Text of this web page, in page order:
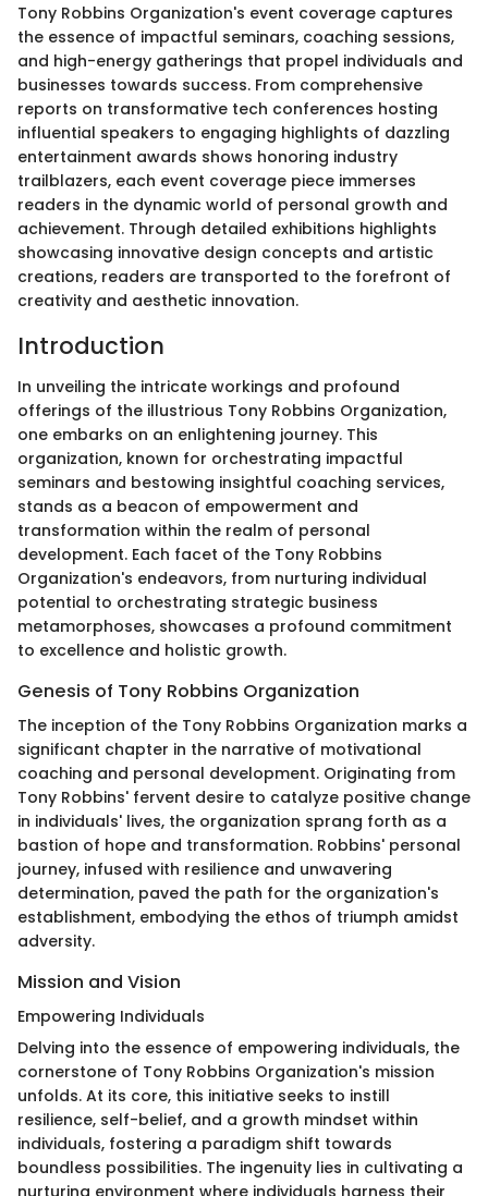
Tony Robbins Organization's event coverage captures
the essence of impactful seminars, coaching sessions,
and high-energy gatherings that propel individuals and
businesses towards success. From comprehensive
reports on transformative tech conferences hosting
influential speakers to engaging highlights of dazzling
entertainment awards shows honoring industry
trailblazers, each event coverage piece immerses
readers in the dynamic world of personal growth and
achievement. Through detailed exhibitions highlights
showcasing innovative design concepts and artistic
creations, readers are transported to the forefront of
creativity and aesthetic innovation.
Introduction
In unveiling the intricate workings and profound
offerings of the illustrious Tony Robbins Organization,
one embarks on an enlightening journey. This
organization, known for orchestrating impactful
seminars and bestowing insightful coaching services,
stands as a beacon of empowerment and
transformation within the realm of personal
development. Each facet of the Tony Robbins
Organization's endeavors, from nurturing individual
potential to orchestrating strategic business
metamorphoses, showcases a profound commitment
to excellence and holistic growth.
Genesis of Tony Robbins Organization
The inception of the Tony Robbins Organization marks a
significant chapter in the narrative of motivational
coaching and personal development. Originating from
Tony Robbins' fervent desire to catalyze positive change
in individuals' lives, the organization sprang forth as a
bastion of hope and transformation. Robbins' personal
journey, infused with resilience and unwavering
determination, paved the path for the organization's
establishment, embodying the ethos of triumph amidst
adversity.
Mission and Vision
Empowering Individuals
Delving into the essence of empowering individuals, the
cornerstone of Tony Robbins Organization's mission
unfolds. At its core, this initiative seeks to instill
resilience, self-belief, and a growth mindset within
individuals, fostering a paradigm shift towards
boundless possibilities. The ingenuity lies in cultivating a